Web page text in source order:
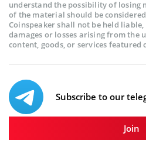
understand the possibility of losing
of the material should be
Coinspeaker shall not be held
damages or losses arising from the
content, goods, or services featured
Subscribe to our
Join